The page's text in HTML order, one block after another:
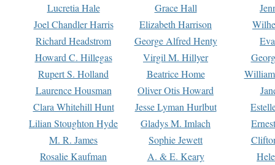
Lucretia Hale Grace Hall
Joel Chandler Harris
Elizabeth Harrison
Richard Headstrom
George Alfred Henty
Howard C. Hillegas
Virgil M. Hillyer
Rupert S. Holland
Beatrice Home
Laurence Housman
Oliver Otis Howard
Clara Whitehill Hunt
Jesse Lyman Hurlbut
Lilian Stoughton Hyde
Gladys M. Imlach
M. R. James
Sophie Jewett
Rosalie Kaufman
A. & E. Keary